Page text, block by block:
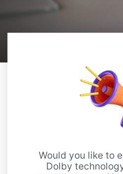
Would you like to
Dolby